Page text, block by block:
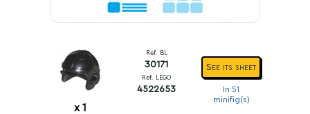
x 1
Ref. BL
30171
Ref. LEGO
4522653
See its sheet
In 51
minifig(s)